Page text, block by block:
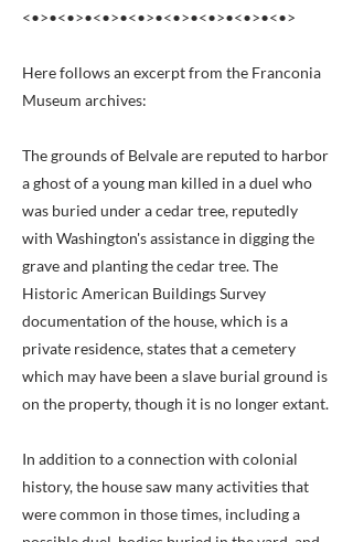
<•>•<•>•<•>•<•>•<•>•<•>•<•>•<•>
Here follows an excerpt from the Franconia
Museum archives:
The grounds of Belvale are reputed to harbor
a ghost of a young man killed in a duel who
was buried under a cedar tree, reputedly
with Washington's assistance in digging the
grave and planting the cedar tree. The
Historic American Buildings Survey
documentation of the house, which is a
private residence, states that a cemetery
which may have been a slave burial ground is
on the property, though it is no longer extant.
In addition to a connection with colonial
history, the house saw many activities that
were common in those times, including a